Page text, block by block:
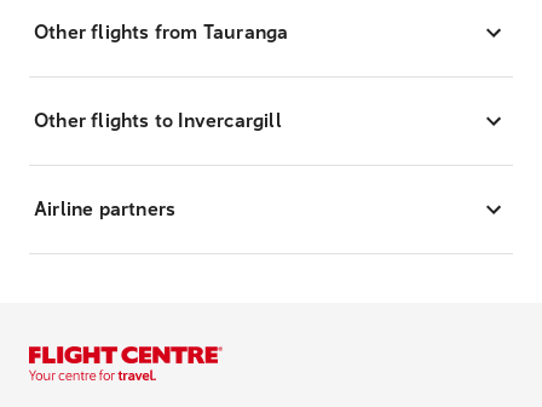
Other flights from Tauranga
Other flights to Invercargill
Airline partners